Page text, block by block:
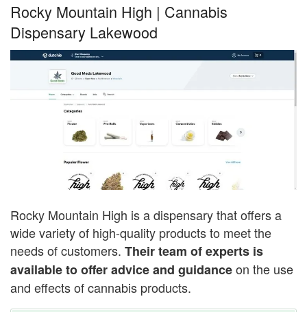
Rocky Mountain High | Cannabis
Dispensary Lakewood
Rocky Mountain High is a dispensary that offers a
wide variety of high-quality products to meet the
needs of customers. Their team of experts is
available to offer advice and guidanceon the use
and effects of cannabis products.